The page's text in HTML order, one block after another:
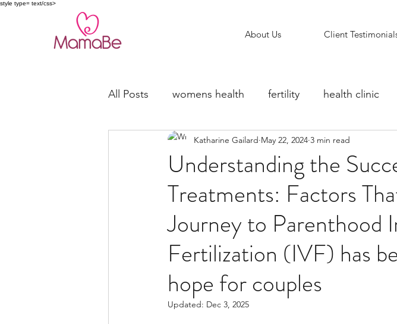
style type= text/css>
About Us Client
All Posts womens health fertility health clinic
trying to conceive fertility counselling
Miscarriage Support
Understanding the
Treatments: Factors
Journey to Parenthood
Fertilization (IVF) has
hope for couples
Katharine Gailard May 22, 2024 3 min read
Updated: Dec 3, 2025